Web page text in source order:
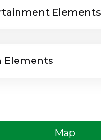
Elements
Elements
Map